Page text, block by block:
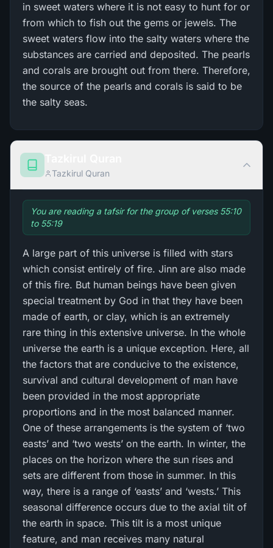
in sweet waters where it is not easy to hunt for or
from which to fish out the gems or jewels. The
sweet waters flow into the salty waters where the
substances are carried and deposited. The pearls
and corals are brought out from there. Therefore,
the source of the pearls and corals is said to be
the salty seas.
Tazkirul Quran
You are reading a tafsir for the group of verses 55:10
to 55:19
A large part of this universe is filled with stars
which consist entirely of fire. Jinn are also made
of this fire. But human beings have been given
special treatment by God in that they have been
made of earth, or clay, which is an extremely
rare thing in this extensive universe. In the whole
universe the earth is a unique exception. Here, all
the factors that are conducive to the existence,
survival and cultural development of man have
been provided in the most appropriate
proportions and in the most balanced manner.
One of these arrangements is the system of ‘two
easts’ and ‘two wests’ on the earth. In winter, the
places on the horizon where the sun rises and
sets are different from those in summer. In this
way, there is a range of ‘easts’ and ‘wests.’ This
seasonal difference occurs due to the axial tilt of
the earth in space. This tilt is a most unique
feature, and man receives many natural